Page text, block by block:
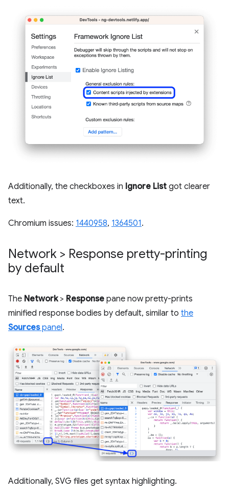
Additionally, the checkboxes in Ignore List got clearer
text.
Chromium issues: 1440958, 1364501.
Network > Response pretty-printing
by default
The Network> Response pane now pretty-prints
minified response bodies by default, similar to the
Sourcespanel.
Additionally, SVG files get syntax highlighting.